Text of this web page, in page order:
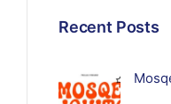
Recent Posts